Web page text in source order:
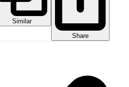
Similar
Share